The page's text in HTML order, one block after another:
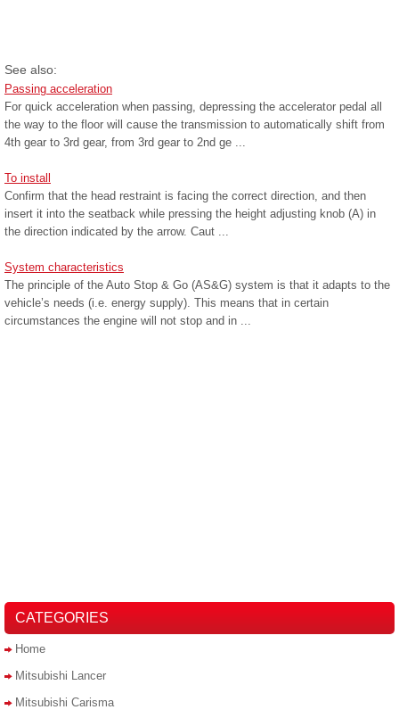
See also:
Passing acceleration
For quick acceleration when passing, depressing the accelerator pedal all
the way to the floor will cause the transmission to automatically shift from
4th gear to 3rd gear, from 3rd gear to 2nd ge ...
To install
Confirm that the head restraint is facing the correct direction, and then
insert it into the seatback while pressing the height adjusting knob (A) in
the direction indicated by the arrow. Caut ...
System characteristics
The principle of the Auto Stop & Go (AS&G) system is that it adapts to the
vehicle’s needs (i.e. energy supply). This means that in certain
circumstances the engine will not stop and in ...
CATEGORIES
Home
Mitsubishi Lancer
Mitsubishi Carisma